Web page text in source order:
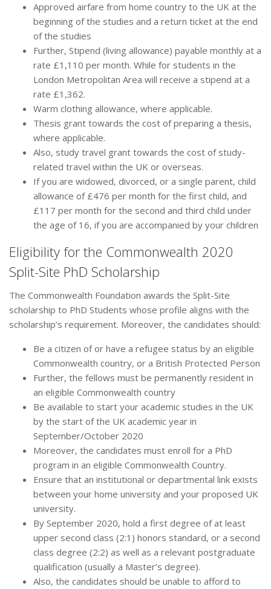
Approved airfare from home country to the UK at the
beginning of the studies and a return ticket at the end
of the studies
Further, Stipend (living allowance) payable monthly at a
rate £1,110 per month. While for students in the
London Metropolitan Area will receive a stipend at a
rate £1,362.
Warm clothing allowance, where applicable.
Thesis grant towards the cost of preparing a thesis,
where applicable.
Also, study travel grant towards the cost of study-
related travel within the UK or overseas.
If you are widowed, divorced, or a single parent, child
allowance of £476 per month for the first child, and
£117 per month for the second and third child under
the age of 16, if you are accompanied by your children
Eligibility for the Commonwealth 2020
Split-Site PhD Scholarship
The Commonwealth Foundation awards the Split-Site
scholarship to PhD Students whose profile aligns with the
scholarship’s requirement. Moreover, the candidates should:
Be a citizen of or have a refugee status by an eligible
Commonwealth country, or a British Protected Person
Further, the fellows must be permanently resident in
an eligible Commonwealth country
Be available to start your academic studies in the UK
by the start of the UK academic year in
September/October 2020
Moreover, the candidates must enroll for a PhD
program in an eligible Commonwealth Country.
Ensure that an institutional or departmental link exists
between your home university and your proposed UK
university.
By September 2020, hold a first degree of at least
upper second class (2:1) honors standard, or a second
class degree (2:2) as well as a relevant postgraduate
qualification (usually a Master’s degree).
Also, the candidates should be unable to afford to